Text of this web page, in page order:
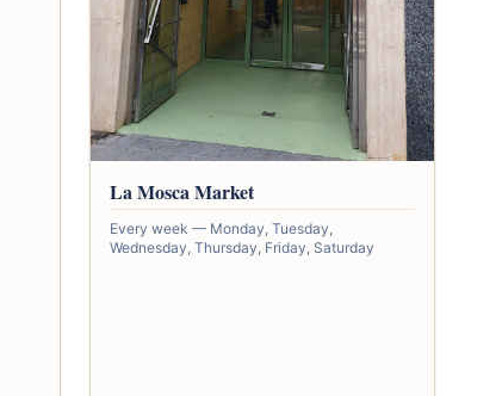
La Mosca Market
Every week — Monday, Tuesday,
Wednesday, Thursday, Friday, Saturday